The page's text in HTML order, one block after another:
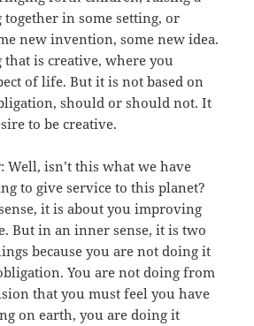
in some setting, or
new invention, some new idea.
is creative, where you
of life. But it is not based on
should or should not. It
to be creative.
Well, isn’t this what we have
to give service to this planet?
it is about you improving
But in an inner sense, it is two
because you are not doing it
You are not doing from
that you must feel you have
on earth, you are doing it